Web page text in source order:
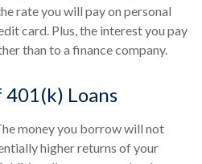
rate you will pay on personal
card. Plus, the interest you pay
than to a finance company.
401(k) Loans
money you borrow will not
higher returns of your